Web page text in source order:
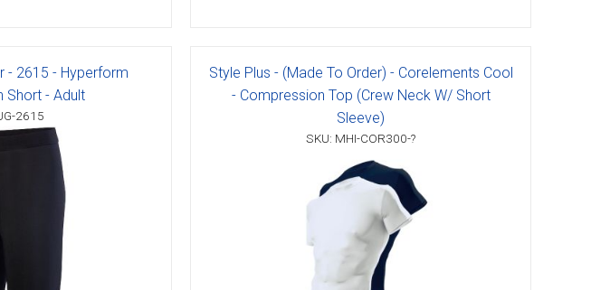
- 2615 - Hyperform
Short - Adult
2615
Style Plus - (Made To Order) - Corelements Cool
- Compression Top (Crew Neck W/ Short
Sleeve)
SKU: MHI-COR300-?